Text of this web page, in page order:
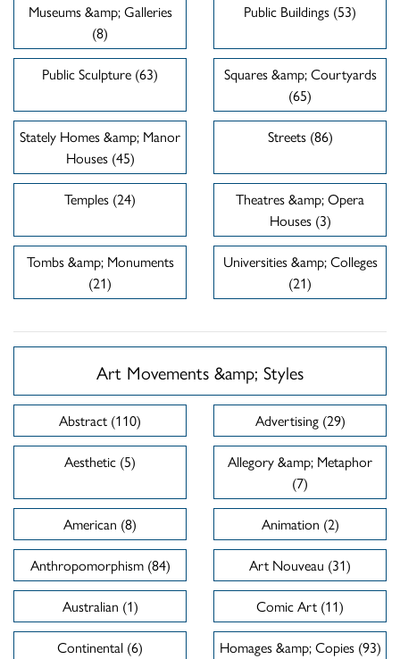
Museums &amp; Galleries
(8)
Public Buildings (53)
Public Sculpture (63)
Squares &amp; Courtyards
(65)
Stately Homes &amp; Manor
Houses (45)
Streets (86)
Temples (24)
Theatres &amp; Opera
Houses (3)
Tombs &amp; Monuments
(21)
Universities &amp; Colleges
(21)
Art Movements &amp; Styles
Abstract (110)
Advertising (29)
Aesthetic (5)
Allegory &amp; Metaphor
(7)
American (8)
Animation (2)
Anthropomorphism (84)
Art Nouveau (31)
Australian (1)
Comic Art (11)
Continental (6)
Homages &amp; Copies (93)